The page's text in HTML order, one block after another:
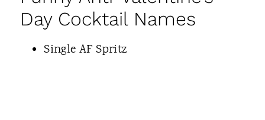
Day Cocktail Names
Single AF Spritz